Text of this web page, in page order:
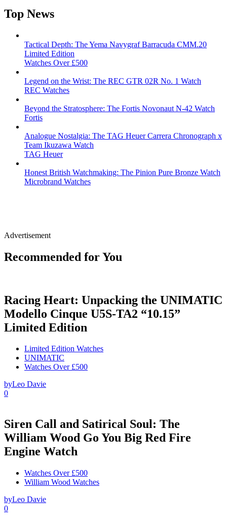
Top News
Tactical Depth: The Yema Navygraf Barracuda CMM.20
Limited Edition
Watches Over £500
Legend on the Wrist: The REC GTR 02R No. 1 Watch
REC Watches
Beyond the Stratosphere: The Fortis Novonaut N-42 Watch
Fortis
Analogue Nostalgia: The TAG Heuer Carrera Chronograph x
Team Ikuzawa Watch
TAG Heuer
Honest British Watchmaking: The Pinion Pure Bronze Watch
Microbrand Watches
Advertisement
Recommended for You
Racing Heart: Unpacking the UNIMATIC
Modello Cinque U5S-TA2 “10.15”
Limited Edition
Limited Edition Watches
UNIMATIC
Watches Over £500
byLeo Davie
0
Siren Call and Satirical Soul: The
William Wood Go You Big Red Fire
Engine Watch
Watches Over £500
William Wood Watches
byLeo Davie
0